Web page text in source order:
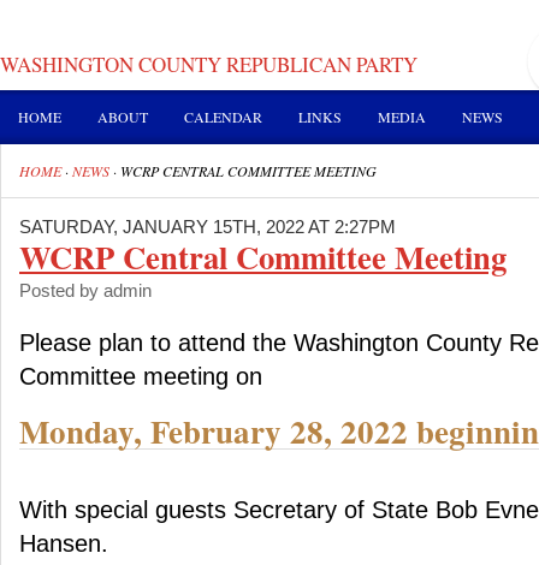
WASHINGTON COUNTY REPUBLICAN PARTY
HOME ABOUT CALENDAR LINKS MEDIA NEWS
HOME·NEWS · WCRP CENTRAL COMMITTEE MEETING
SATURDAY, JANUARY 15TH, 2022 AT 2:27PM
WCRP Central Committee Meeting
Posted by admin
Please plan to attend the Washington County
Committee meeting on
Monday, February 28, 2022
With special guests Secretary of State Bob
Hansen.